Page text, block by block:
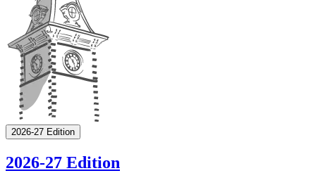
2026-27 Edition
2026-27 Edition